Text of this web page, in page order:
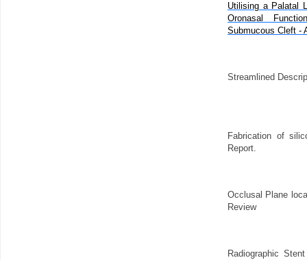
Utilising a Palatal
Oronasal
Submucous Cleft -
Streamlined
Fabrication of
Report.
Occlusal Plane
Review
Radiographic